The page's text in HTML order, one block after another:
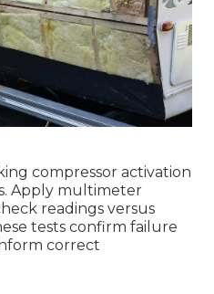
compressor activation
Apply multimeter
readings versus
tests confirm failure
correct